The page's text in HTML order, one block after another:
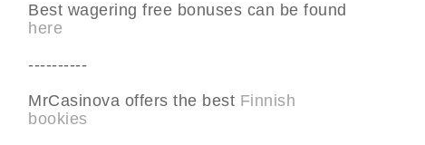
Best wagering free bonuses can be found
here
----------
MrCasinova offers the best Finnish
bookies